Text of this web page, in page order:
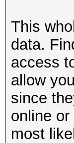
This
data.
access
allow
since
online
most